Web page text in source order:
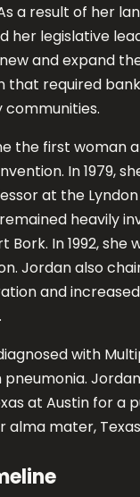
a result of her
legislative
and expand
that required
the first
In 1979,
at the
heavily
Bork. In 1992,
Jordan also
and
with
at Austin for a
mater,